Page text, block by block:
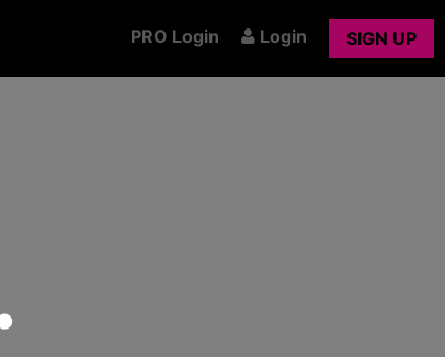
PRO Login Login SIGN UP